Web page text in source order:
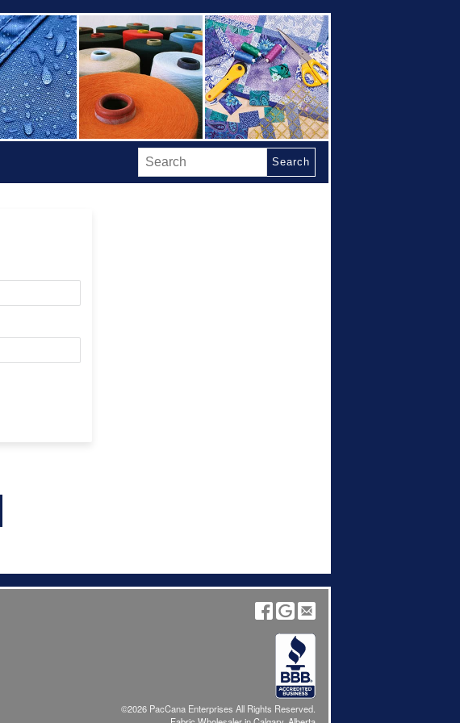
Search
©2026 PacCana Enterprises All Rights Reserved.